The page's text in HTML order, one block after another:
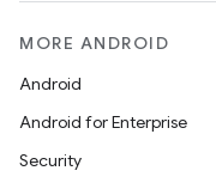
MORE ANDROID
Android
Android for Enterprise
Security